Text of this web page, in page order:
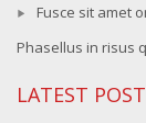
Fusce sit amet
Phasellus in risus
LATEST